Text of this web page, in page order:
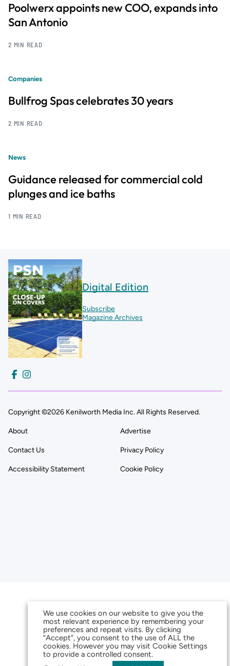
Poolwerx appoints new COO, expands into
San Antonio
2 MIN READ
Companies
Bullfrog Spas celebrates 30 years
2 MIN READ
News
Guidance released for commercial cold
plunges and ice baths
1 MIN READ
Digital Edition
Subscribe
Magazine Archives
Copyright ©2026 Kenilworth Media Inc. All Rights Reserved.
About Advertise
Contact Us Privacy Policy
Accessibility Statement Cookie Policy
We use cookies on our website to give you the
most relevant experience by remembering your
preferences and repeat visits. By clicking
“Accept”, you consent to the use of ALL the
cookies. However you may visit Cookie Settings
to provide a controlled consent.